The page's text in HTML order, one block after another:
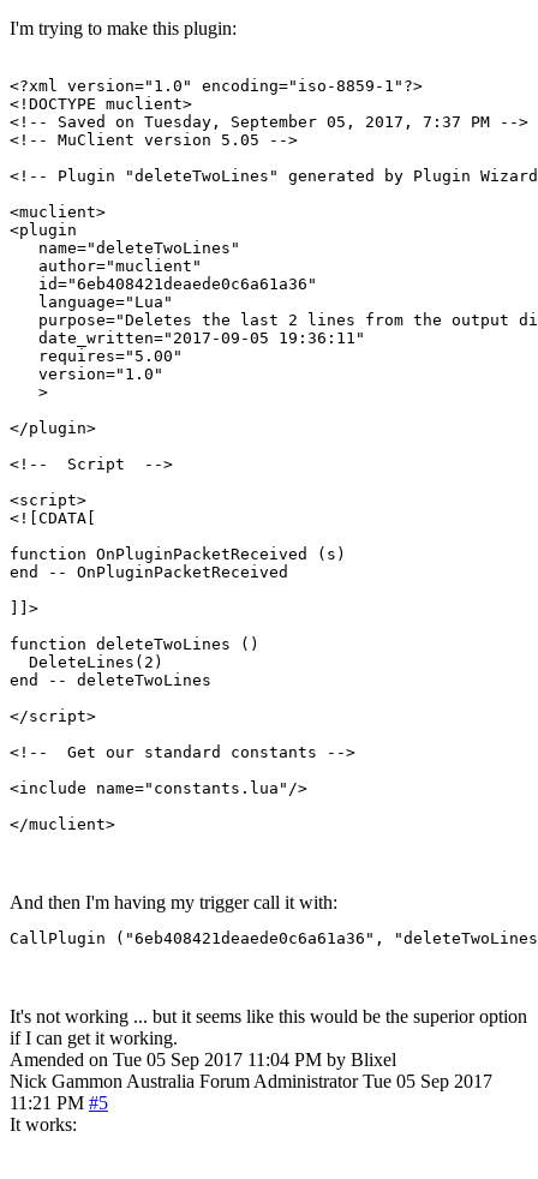
I'm trying to make this plugin:
<?xml version="1.0" encoding="iso-8859-1"?>
<!DOCTYPE muclient>
<!-- Saved on Tuesday, September 05, 2017, 7:37 PM -->
<!-- MuClient version 5.05 -->
<!-- Plugin "deleteTwoLines" generated by Plugin
<muclient>
<plugin
   name="deleteTwoLines"
   author="muclient"
   id="6eb408421deaede0c6a61a36"
   language="Lua"
purpose="Deletes the last 2 lines from the output
   date_written="2017-09-05 19:36:11"
   requires="5.00"
   version="1.0"
   >
</plugin>
<!--  Script  -->
<script>
<![CDATA[
function OnPluginPacketReceived (s)
end -- OnPluginPacketReceived
]]>
function deleteTwoLines ()
  DeleteLines(2)
end -- deleteTwoLines
</script>
<!--  Get our standard constants -->
<include name="constants.lua"/>
</muclient>
And then I'm having my trigger call it with:
CallPlugin ("6eb408421deaede0c6a61a36",
It's not working ... but it seems like this would be the superior option
if I can get it working.
Amended on Tue 05 Sep 2017 11:04 PM by Blixel
Nick Gammon Australia Forum Administrator Tue 05 Sep 2017
11:21 PM #5
It works: